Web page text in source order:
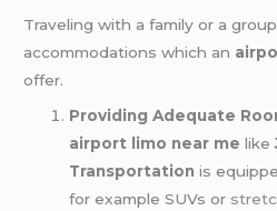
Traveling with a family or a
accommodations which an
offer.
Providing Adequate
airport limo near me like
Transportation is
for example SUVs or